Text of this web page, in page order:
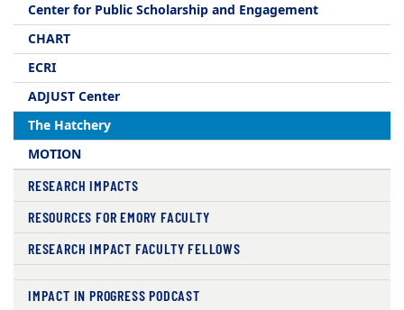
Center for Public Scholarship and Engagement​
CHART
ECRI
ADJUST Center
The Hatchery
MOTION
RESEARCH IMPACTS
RESOURCES FOR EMORY FACULTY
RESEARCH IMPACT FACULTY FELLOWS
IMPACT IN PROGRESS PODCAST